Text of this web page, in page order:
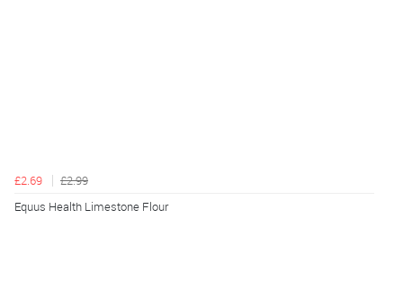
£2.69
£2.99
Equus Health Limestone Flour